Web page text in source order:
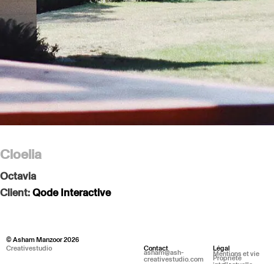
Cloelia
Octavia
Client:Qode Interactive
© Asham Manzoor 2026
Creativestudio
Contact
asham@ash-
creativestudio.com
Légal
Mentions et vie
Propriété